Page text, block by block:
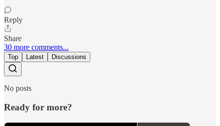
Reply
Share
30 more comments...
Top Latest Discussions
No posts
Ready for more?